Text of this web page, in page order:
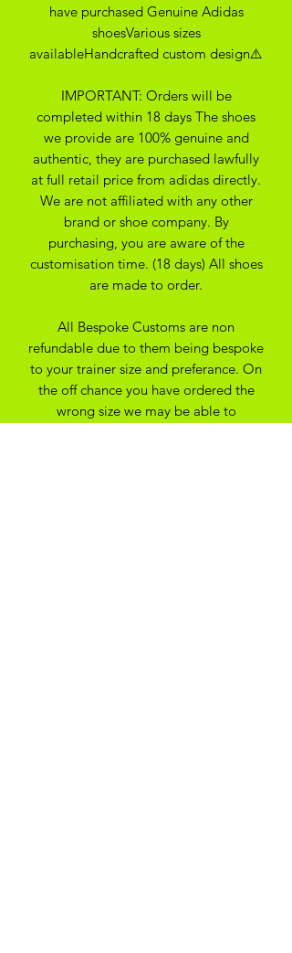
have purchased Genuine Adidas
shoesVarious sizes
availableHandcrafted custom design⚠️
IMPORTANT: Orders will be
completed within 18 days The shoes
we provide are 100% genuine and
authentic, they are purchased lawfully
at full retail price from adidas directly.
We are not affiliated with any other
brand or shoe company. By
purchasing, you are aware of the
customisation time. (18 days) All shoes
are made to order.
All Bespoke Customs are non
refundable due to them being bespoke
to your trainer size and preferance. On
the off chance you have ordered the
wrong size we may be able to